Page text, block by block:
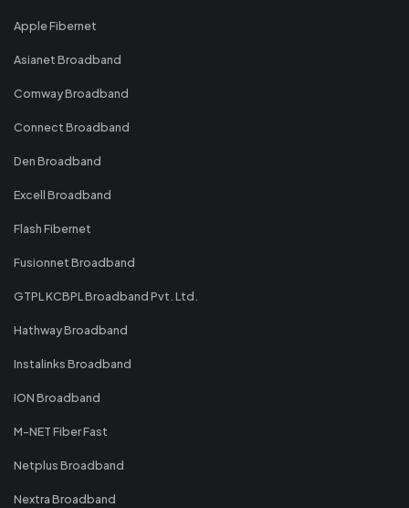
Apple Fibernet
Asianet Broadband
Comway Broadband
Connect Broadband
Den Broadband
Excell Broadband
Flash Fibernet
Fusionnet Broadband
GTPL KCBPL Broadband Pvt. Ltd.
Hathway Broadband
Instalinks Broadband
ION Broadband
M-NET Fiber Fast
Netplus Broadband
Nextra Broadband